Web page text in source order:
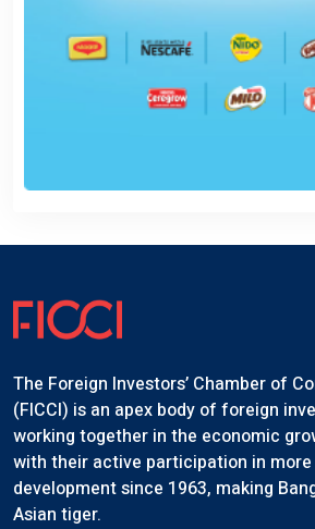
The Foreign Investors’ Chamber of
(FICCI) is an apex body of foreign
working together in the economic
with their active participation in
development since 1963, making
Asian tiger.